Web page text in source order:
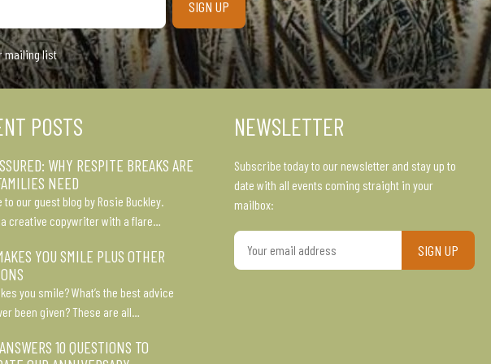
mailing list
POSTS
WHY RESPITE BREAKS ARE
NEED
to our guest blog by Rosie Buckley.
creative copywriter with a flare…
YOU SMILE PLUS OTHER
you smile? What’s the best advice
been given? These are all…
10 QUESTIONS TO
NEWSLETTER
Subscribe today to our newsletter and stay up to
date with all events coming straight in your
mailbox:
Your
email